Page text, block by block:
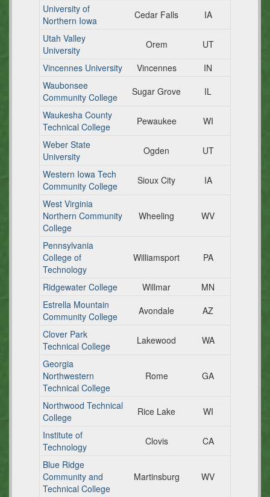
University of
Northern Iowa
Cedar Falls
IA
Utah Valley
University
Orem
UT
Vincennes University
Vincennes
IN
Waubonsee
Community College
Sugar Grove
IL
Waukesha County
Technical College
Pewaukee
WI
Weber State
University
Ogden
UT
Western Iowa Tech
Community College
Sioux City
IA
West Virginia
Northern Community
College
Wheeling WV
Pennsylvania
College of
Technology
Williamsport PA
Ridgewater College Willmar
MN
Estrella Mountain
Community College
Avondale
AZ
Clover Park
Technical College
Lakewood
WA
Georgia
Northwestern
Technical College
Rome GA
Northwood Technical
College
Rice Lake
WI
Institute of
Technology
Clovis
CA
Blue Ridge
Community and
Technical College
Martinsburg WV